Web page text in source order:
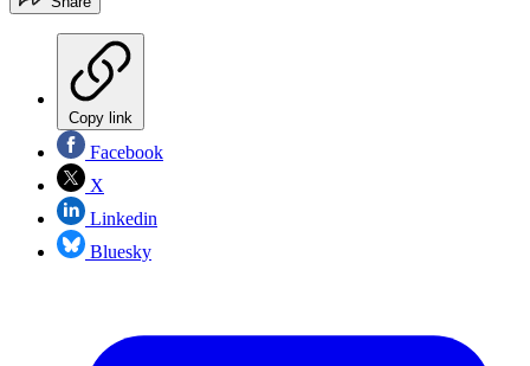
Copy link
Facebook
X
Linkedin
Bluesky